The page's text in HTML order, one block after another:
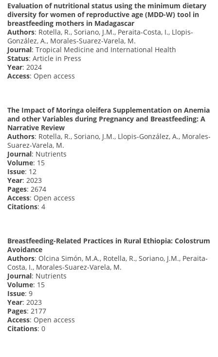
Evaluation of nutritional status using the minimum dietary
diversity for women of reproductive age (MDD-W) tool in
breastfeeding mothers in Madagascar
Authors: Rotella, R., Soriano, J.M., Peraita-Costa, I., Llopis-
González, A., Morales-Suarez-Varela, M.
Journal: Tropical Medicine and International Health
Status: Article in Press
Year: 2024
Access: Open access
The Impact of Moringa oleifera Supplementation on Anemia
and other Variables during Pregnancy and Breastfeeding: A
Narrative Review
Authors: Rotella, R., Soriano, J.M., Llopis-González, A., Morales-
Suarez-Varela, M.
Journal: Nutrients
Volume: 15
Issue: 12
Year: 2023
Pages: 2674
Access: Open access
Citations: 4
Breastfeeding-Related Practices in Rural Ethiopia: Colostrum
Avoidance
Authors: Olcina Simón, M.A., Rotella, R., Soriano, J.M., Peraita-
Costa, I., Morales-Suarez-Varela, M.
Journal: Nutrients
Volume: 15
Issue: 9
Year: 2023
Pages: 2177
Access: Open access
Citations: 0